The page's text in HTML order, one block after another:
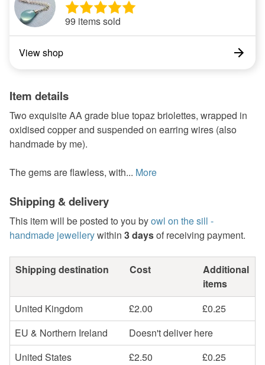
99 items sold
View shop
Item details
Two exquisite AA grade blue topaz briolettes, wrapped in
oxidised copper and suspended on earring wires (also
handmade by me).
The gems are flawless, with... More
Shipping & delivery
This item will be posted to you byowl on the sill -
handmade jewellerywithin 3 daysof receiving payment.
Shipping destination Cost
Additional
items
United Kingdom
£2.00
£0.25
EU & Northern Ireland
Doesn't deliver here
United States
£2.50
£0.25